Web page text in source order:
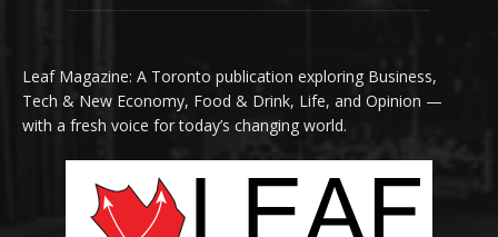
Leaf Magazine: A Toronto publication exploring Business,
Tech & New Economy, Food & Drink, Life, and Opinion —
with a fresh voice for today’s changing world.